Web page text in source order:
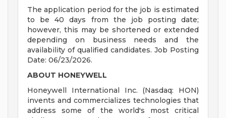
The application period for the job is estimated
to be 40 days from the job posting date;
however, this may be shortened or extended
depending on business needs and the
availability of qualified candidates. Job Posting
Date: 06/23/2026.
ABOUT HONEYWELL
Honeywell International Inc. (Nasdaq: HON)
invents and commercializes technologies that
address some of the world's most critical